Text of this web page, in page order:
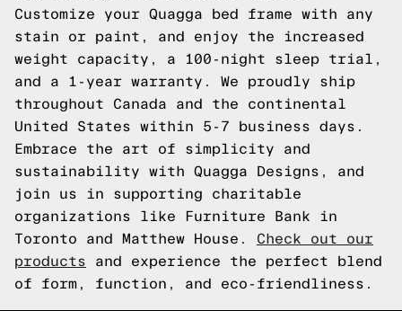
Customize your Quagga bed frame with any
stain or paint, and enjoy the increased
weight capacity, a 100-night sleep trial,
and a 1-year warranty. We proudly ship
throughout Canada and the continental
United States within 5-7 business days.
Embrace the art of simplicity and
sustainability with Quagga Designs, and
join us in supporting charitable
organizations like Furniture Bank in
Toronto and Matthew House. Check out our
products and experience the perfect blend
of form, function, and eco-friendliness.